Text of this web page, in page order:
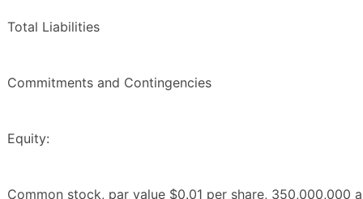
Total Liabilities
Commitments and Contingencies
Equity:
Common stock, par value $0.01 per share, 350,000,000